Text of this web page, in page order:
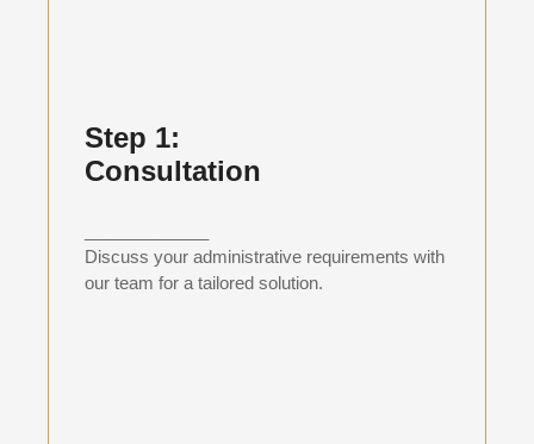
Step 1:
Consultation
Discuss your administrative requirements with
our team for a tailored solution.